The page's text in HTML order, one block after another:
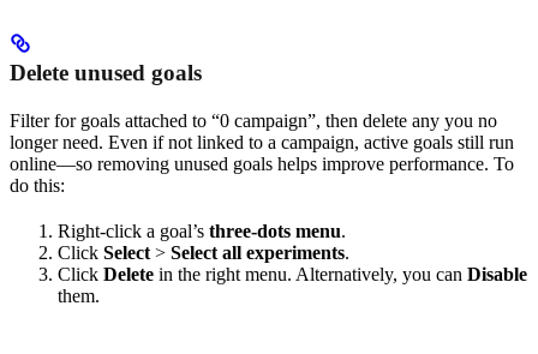
Delete unused goals
Filter for goals attached to “0 campaign”, then delete any you no
longer need. Even if not linked to a campaign, active goals still run
online—so removing unused goals helps improve performance. To
do this:
Right-click a goal’s three-dots menu.
Click Select > Select all experiments.
Click Delete in the right menu. Alternatively, you can Disable
them.